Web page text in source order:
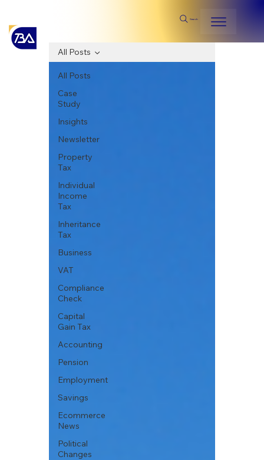
Search
All Posts
Case
Study
Insights
Newsletter
Property
Tax
Individual
Income
Tax
Inheritance
Tax
Business
VAT
Compliance
Check
Capital
Gain Tax
Accounting
Pension
Employment
Savings
Ecommerce
News
Political
Changes
All Posts